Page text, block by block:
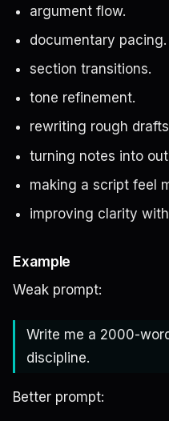
argument flow.
documentary pacing.
section transitions.
tone refinement.
rewriting rough
turning notes into
making a script feel
improving clarity
Example
Weak prompt:
Write me a 2000-
discipline.
Better prompt: